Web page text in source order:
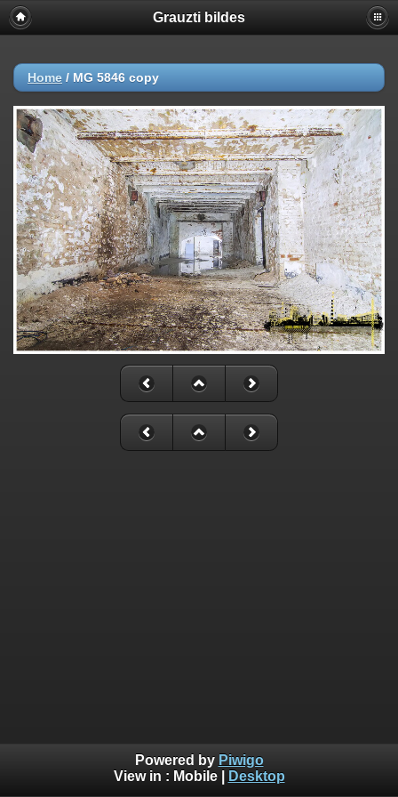
Grauzti bildes
Home / MG 5846 copy
Powered by Piwigo
View in : Mobile| Desktop